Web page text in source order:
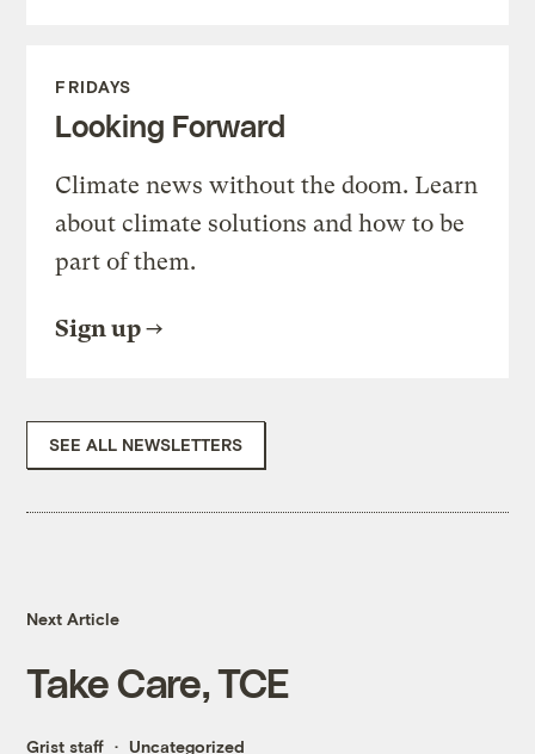
FRIDAYS
Looking Forward
Climate news without the doom. Learn
about climate solutions and how to be
part of them.
Sign up
SEE ALL NEWSLETTERS
Next Article
Take Care, TCE
Grist staff Uncategorized